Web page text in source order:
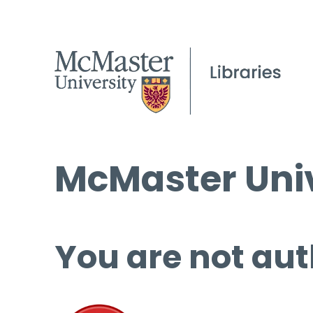
McMaster
You are not